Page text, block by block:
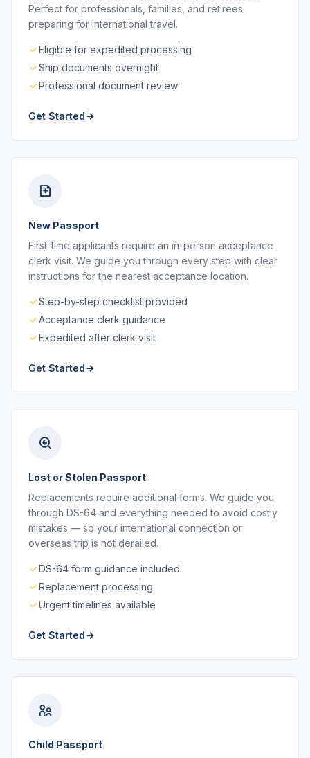
Perfect for professionals, families, and retirees
preparing for international travel.
Eligible for expedited processing
Ship documents overnight
Professional document review
Get Started
New Passport
First-time applicants require an in-person acceptance
clerk visit. We guide you through every step with clear
instructions for the nearest acceptance location.
Step-by-step checklist provided
Acceptance clerk guidance
Expedited after clerk visit
Get Started
Lost or Stolen Passport
Replacements require additional forms. We guide you
through DS-64 and everything needed to avoid costly
mistakes — so your international connection or
overseas trip is not derailed.
DS-64 form guidance included
Replacement processing
Urgent timelines available
Get Started
Child Passport